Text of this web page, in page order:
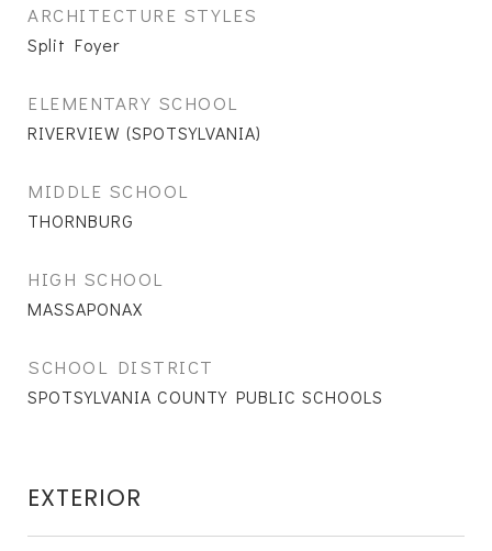
ARCHITECTURE STYLES
Split Foyer
ELEMENTARY SCHOOL
RIVERVIEW (SPOTSYLVANIA)
MIDDLE SCHOOL
THORNBURG
HIGH SCHOOL
MASSAPONAX
SCHOOL DISTRICT
SPOTSYLVANIA COUNTY PUBLIC SCHOOLS
EXTERIOR